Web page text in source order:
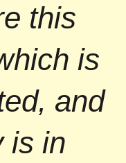
this
is
and
is in